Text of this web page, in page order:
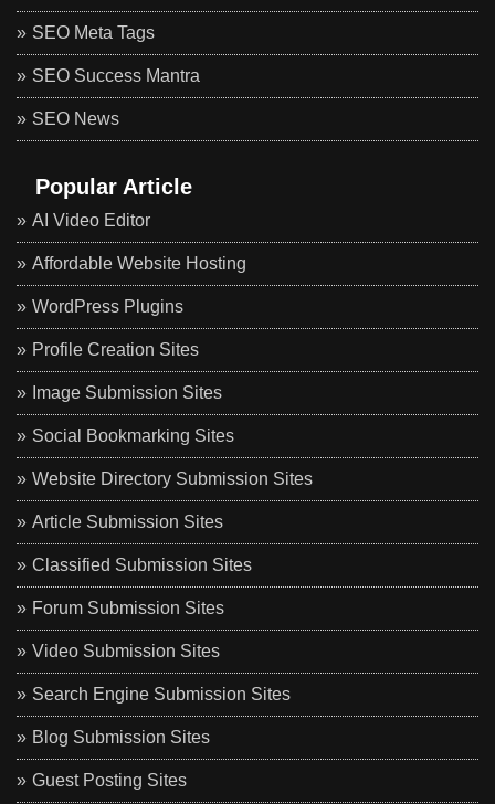
SEO Meta Tags
SEO Success Mantra
SEO News
Popular Article
AI Video Editor
Affordable Website Hosting
WordPress Plugins
Profile Creation Sites
Image Submission Sites
Social Bookmarking Sites
Website Directory Submission Sites
Article Submission Sites
Classified Submission Sites
Forum Submission Sites
Video Submission Sites
Search Engine Submission Sites
Blog Submission Sites
Guest Posting Sites